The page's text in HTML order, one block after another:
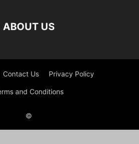
ABOUT US
Contact Us Privacy Policy
and Conditions
©